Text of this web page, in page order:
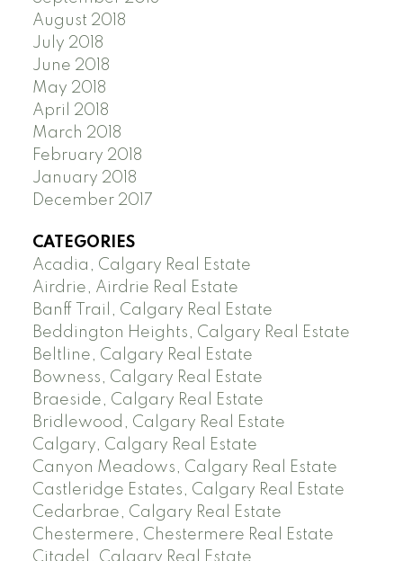
August 2018
July 2018
June 2018
May 2018
April 2018
March 2018
February 2018
January 2018
December 2017
CATEGORIES
Acadia, Calgary Real Estate
Airdrie, Airdrie Real Estate
Banff Trail, Calgary Real Estate
Beddington Heights, Calgary Real Estate
Beltline, Calgary Real Estate
Bowness, Calgary Real Estate
Braeside, Calgary Real Estate
Bridlewood, Calgary Real Estate
Calgary, Calgary Real Estate
Canyon Meadows, Calgary Real Estate
Castleridge Estates, Calgary Real Estate
Cedarbrae, Calgary Real Estate
Chestermere, Chestermere Real Estate
Citadel, Calgary Real Estate